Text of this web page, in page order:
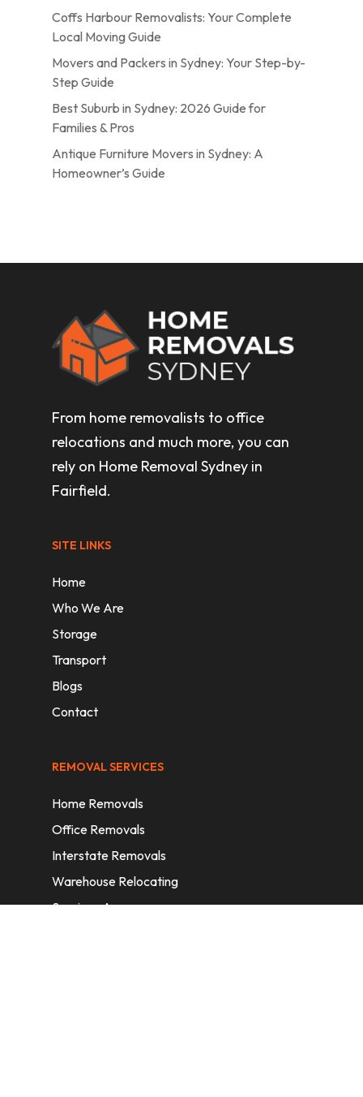
Coffs Harbour Removalists: Your Complete
Local Moving Guide
Movers and Packers in Sydney: Your Step-by-
Step Guide
Best Suburb in Sydney: 2026 Guide for
Families & Pros
Antique Furniture Movers in Sydney: A
Homeowner’s Guide
From home removalists to office
relocations and much more, you can
rely on Home Removal Sydney in
Fairfield.
SITE LINKS
Home
Who We Are
Storage
Transport
Blogs
Contact
REMOVAL SERVICES
Home Removals
Office Removals
Interstate Removals
Warehouse Relocating
Services Areas